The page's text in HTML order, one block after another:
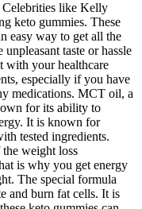
like Kelly
keto gummies. These
easy way to get all the
taste or hassle
with your healthcare
especially if you have
medications. MCT oil, a
for its ability to
It is known for
tested ingredients.
weight loss
is why you get energy
The special formula
and burn fat cells. It is